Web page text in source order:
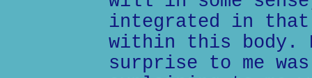
integrated in that
within this body.
surprise to me